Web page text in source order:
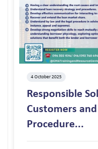
4 October 2025
Responsible
Customers
Procedure...